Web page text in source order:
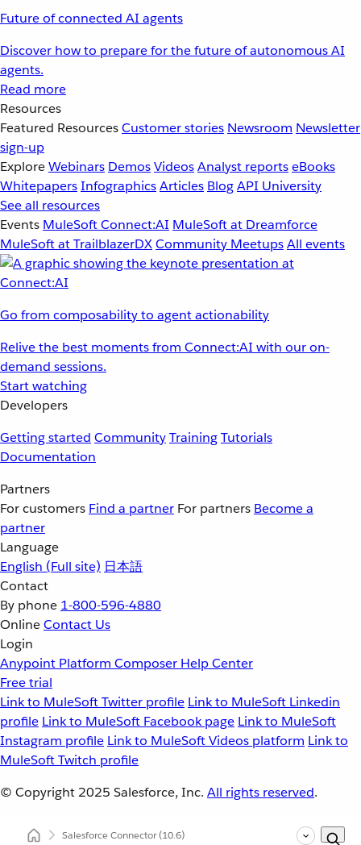
Future of connected AI agents
Discover how to prepare for the future of autonomous AI
agents.
Read more
Resources
Featured ResourcesCustomer stories Newsroom Newsletter
sign-up
ExploreWebinars DemosVideosAnalyst reportseBooks
WhitepapersInfographicsArticles BlogAPI University
See all resources
Events MuleSoft Connect:AI MuleSoft at Dreamforce
MuleSoft at TrailblazerDXCommunity MeetupsAll events
Go from composability to agent actionability
Relive the best moments from Connect:AI with our on-
demand sessions.
Start watching
Developers
Getting started CommunityTrainingTutorials
Documentation
Partners
For customers Find a partner For partners Become a
partner
Language
English (Full site) 日本語
Contact
By phone 1-800-596-4880
OnlineContact Us
Login
Anypoint Platform Composer Help Center
Free trial
Link to MuleSoft Twitter profile Link to MuleSoft Linkedin
profile Link to MuleSoft Facebook page Link to MuleSoft
Instagram profile Link to MuleSoft Videos platform Link to
MuleSoft Twitch profile
© Copyright 2025 Salesforce, Inc. All rights reserved.
Salesforce Connector(10.6)